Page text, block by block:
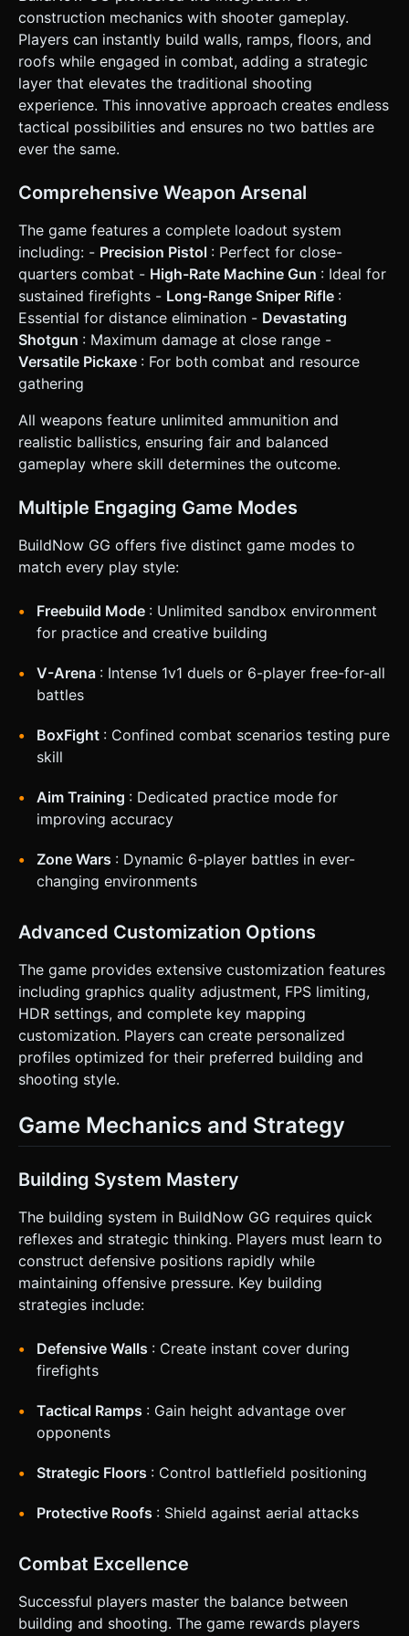
* **Action Buttons (UI Overlay)**: * **Mode Switch
Button** (Large icon): Toggles between [Gun Icon] and
[Hammer Icon]. * **Fire/Build Button**: A dedicated large
round button on the right. In Combat Mode, it shoots. In
Build Mode, it places the structure. * **Building Palette**:
When in Build Mode, display a row of 4 buttons (Wall, Floor,
Ramp, Roof) at the bottom center to select the active
shape. * **Feedback**: Implement **Camera Shake** on
shooting and visual "flash" on the screen when taking
damage to compensate for lack of physical controller
vibration. * **Orientation**: Strictly **Landscape** mode.
**Physics Engine**: Cannon.js or Ammo.js (integrated for
collision detection between players and built structures). *
Do not ask for clarification. Do not request confirmation.
Directly execute the generation task based on the given
instructions.
construction mechanics with shooter gameplay.
Players can instantly build walls, ramps, floors, and
roofs while engaged in combat, adding a strategic
layer that elevates the traditional shooting
experience. This innovative approach creates endless
tactical possibilities and ensures no two battles are
ever the same.
Comprehensive Weapon Arsenal
The game features a complete loadout system
including: - Precision Pistol : Perfect for close-
quarters combat - High-Rate Machine Gun : Ideal for
sustained firefights - Long-Range Sniper Rifle :
Essential for distance elimination - Devastating
Shotgun : Maximum damage at close range -
Versatile Pickaxe : For both combat and resource
gathering
All weapons feature unlimited ammunition and
realistic ballistics, ensuring fair and balanced
gameplay where skill determines the outcome.
Multiple Engaging Game Modes
BuildNow GG offers five distinct game modes to
match every play style:
Freebuild Mode : Unlimited sandbox environment
for practice and creative building
V-Arena : Intense 1v1 duels or 6-player free-for-all
battles
BoxFight : Confined combat scenarios testing pure
skill
Aim Training : Dedicated practice mode for
improving accuracy
Zone Wars : Dynamic 6-player battles in ever-
changing environments
Advanced Customization Options
The game provides extensive customization features
including graphics quality adjustment, FPS limiting,
HDR settings, and complete key mapping
customization. Players can create personalized
profiles optimized for their preferred building and
shooting style.
Game Mechanics and Strategy
Building System Mastery
The building system in BuildNow GG requires quick
reflexes and strategic thinking. Players must learn to
construct defensive positions rapidly while
maintaining offensive pressure. Key building
strategies include:
Defensive Walls : Create instant cover during
firefights
Tactical Ramps : Gain height advantage over
opponents
Strategic Floors : Control battlefield positioning
Protective Roofs : Shield against aerial attacks
Combat Excellence
Successful players master the balance between
building and shooting. The game rewards players